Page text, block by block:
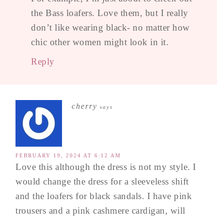
the Bass loafers. Love them, but I really
don’t like wearing black- no matter how
chic other women might look in it.
Reply
cherry says
FEBRUARY 19, 2024 AT 6:12 AM
Love this although the dress is not my style. I
would change the dress for a sleeveless shift
and the loafers for black sandals. I have pink
trousers and a pink cashmere cardigan, will